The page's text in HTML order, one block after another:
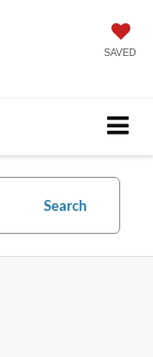
SAVED
Search